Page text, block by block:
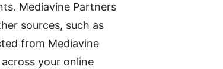
Mediavine Partners
sources, such as
from Mediavine
your online